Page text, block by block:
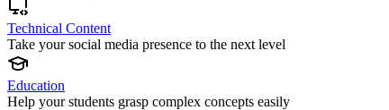
Technical Content
Take your social media presence to the next level
Education
Help your students grasp complex concepts easily